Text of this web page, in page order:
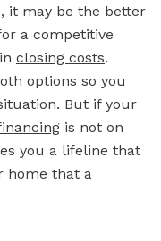
it may be the better
a competitive
closing costs.
options so you
But if your
is not on
you a lifeline that
home that a